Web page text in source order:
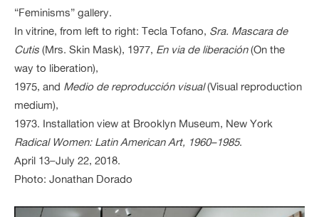
“Feminisms” gallery.
In vitrine, from left to right: Tecla Tofano, Sra. Mascara de
Cutis (Mrs. Skin Mask), 1977, En via de liberación(On the
way to liberation),
1975, and Medio de reproducción visual(Visual reproduction
medium),
1973. Installation view at Brooklyn Museum, New York
Radical Women: Latin American Art, 1960–1985.
April 13–July 22, 2018.
Photo: Jonathan Dorado